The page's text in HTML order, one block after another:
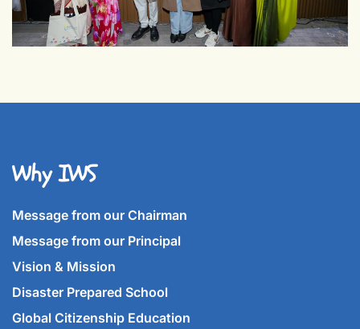
Why IWS
Message from our Chairman
Message from our Principal
Vision & Mission
Disaster Prepared School
Global Citizenship Education